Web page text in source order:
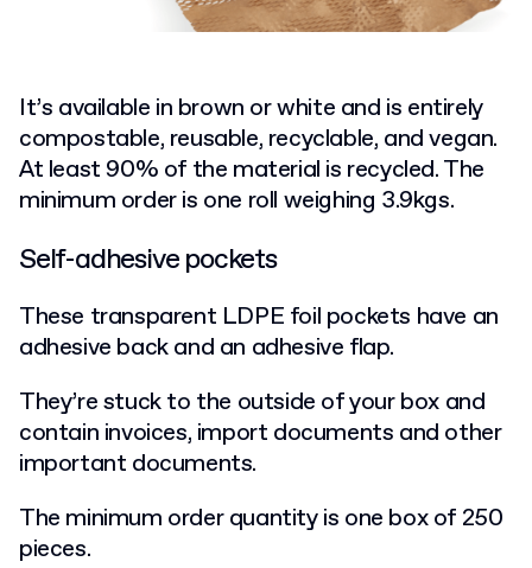
It’s available in brown or white and is entirely
compostable, reusable, recyclable, and vegan.
At least 90% of the material is recycled. The
minimum order is one roll weighing 3.9kgs.
Self-adhesive pockets
These transparent LDPE foil pockets have an
adhesive back and an adhesive flap.
They’re stuck to the outside of your box and
contain invoices, import documents and other
important documents.
The minimum order quantity is one box of 250
pieces.